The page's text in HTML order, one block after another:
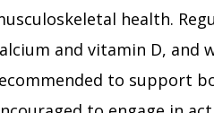
health.
and vitamin D, and
to support